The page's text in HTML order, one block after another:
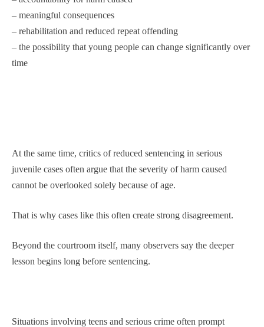
– meaningful consequences
– rehabilitation and reduced repeat offending
– the possibility that young people can change significantly over
time
At the same time, critics of reduced sentencing in serious
juvenile cases often argue that the severity of harm caused
cannot be overlooked solely because of age.
That is why cases like this often create strong disagreement.
Beyond the courtroom itself, many observers say the deeper
lesson begins long before sentencing.
Situations involving teens and serious crime often prompt